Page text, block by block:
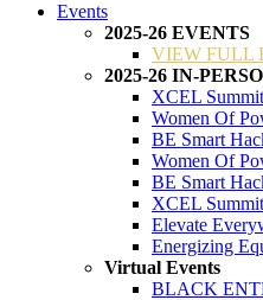
Events
2025-26 EVENTS
VIEW FULL
2025-26 IN-
XCEL
Women Of
BE Smart
Women Of
BE Smart
XCEL
Elevate
Energizing
Virtual Events
BLACK